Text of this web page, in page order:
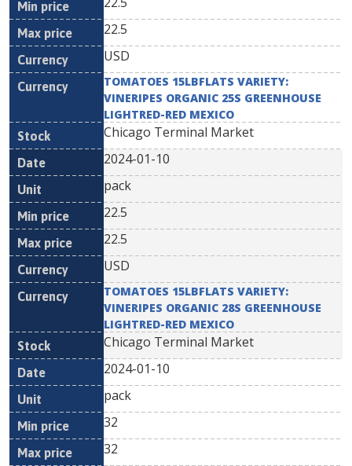
22.5
USD
TOMATOES 15LBFLATS VARIETY:
VINERIPES ORGANIC 25S GREENHOUSE
LIGHTRED-RED MEXICO
Chicago Terminal Market
2024-01-10
pack
22.5
22.5
USD
TOMATOES 15LBFLATS VARIETY:
VINERIPES ORGANIC 28S GREENHOUSE
LIGHTRED-RED MEXICO
Chicago Terminal Market
2024-01-10
pack
32
32